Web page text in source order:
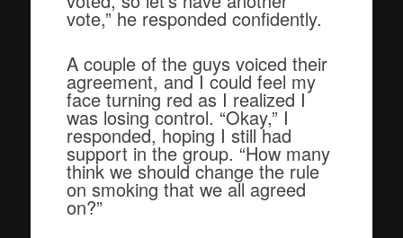
vote,” he responded confidently.
A couple of the guys voiced their
agreement, and I could feel my
face turning red as I realized I
was losing control. “Okay,” I
responded, hoping I still had
support in the group. “How many
think we should change the rule
on smoking that we all agreed
on?”